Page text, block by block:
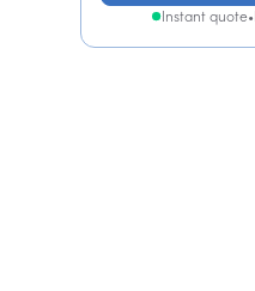
Instant quote•